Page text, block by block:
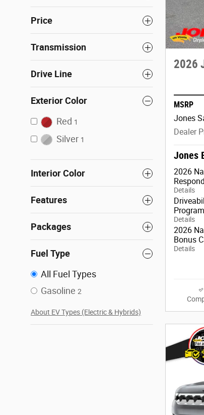
Price
Transmission
Drive Line
Exterior Color
Red 1
Silver 1
Interior Color
Features
Packages
Fuel Type
All Fuel Types
Gasoline 2
About EV Types (Electric & Hybrids)
2026
MSRP
Jones
Dealer
Jones
2026
Details
Program
Details
2026
Bonus
Details